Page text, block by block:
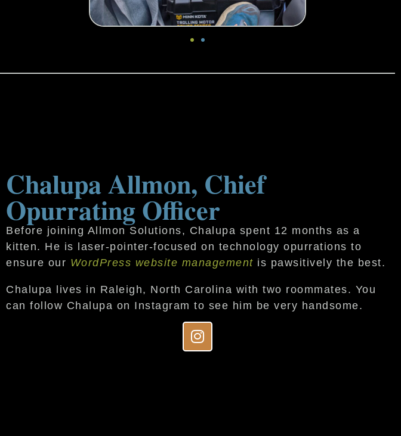
Chalupa Allmon, Chief
Opurrating Officer
Before joining Allmon Solutions, Chalupa spent 12 months as a
kitten. He is laser-pointer-focused on technology opurrations to
ensure our WordPress website management is pawsitively the best.
Chalupa lives in Raleigh, North Carolina with two roommates. You
can follow Chalupa on Instagram to see him be very handsome.